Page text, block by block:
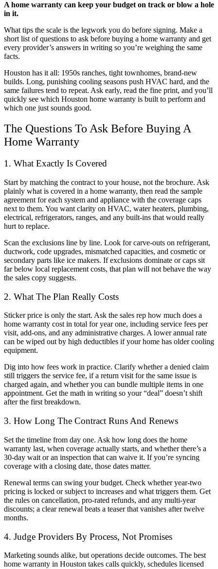
A home warranty can keep your budget on track or blow a hole
in it.
What tips the scale is the legwork you do before signing. Make a
short list of questions to ask before buying a home warranty and get
every provider’s answers in writing so you’re weighing the same
facts.
Houston has it all: 1950s ranches, tight townhomes, brand-new
builds. Long, punishing cooling seasons push HVAC hard, and the
same failures tend to repeat. Ask early, read the fine print, and you’ll
quickly see which Houston home warranty is built to perform and
which one just sounds good.
The Questions To Ask Before Buying A
Home Warranty
1. What Exactly Is Covered
Start by matching the contract to your house, not the brochure. Ask
plainly what is covered in a home warranty, then read the sample
agreement for each system and appliance with the coverage caps
next to them. You want clarity on HVAC, water heaters, plumbing,
electrical, refrigerators, ranges, and any built-ins that would really
hurt to replace.
Scan the exclusions line by line. Look for carve-outs on refrigerant,
ductwork, code upgrades, mismatched capacities, and cosmetic or
secondary parts like ice makers. If exclusions dominate or caps sit
far below local replacement costs, that plan will not behave the way
the sales copy suggests.
2. What The Plan Really Costs
Sticker price is only the start. Ask the sales rep how much does a
home warranty cost in total for year one, including service fees per
visit, add-ons, and any administrative charges. A lower annual rate
can be wiped out by high deductibles if your home has older cooling
equipment.
Dig into how fees work in practice. Clarify whether a denied claim
still triggers the service fee, if a return visit for the same issue is
charged again, and whether you can bundle multiple items in one
appointment. Get the math in writing so your “deal” doesn’t shift
after the first breakdown.
3. How Long The Contract Runs And Renews
Set the timeline from day one. Ask how long does the home
warranty last, when coverage actually starts, and whether there’s a
30-day wait or an inspection that can waive it. If you’re syncing
coverage with a closing date, those dates matter.
Renewal terms can swing your budget. Check whether year-two
pricing is locked or subject to increases and what triggers them. Get
the rules on cancellation, pro-rated refunds, and any multi-year
discounts; a clear renewal beats a teaser that vanishes after twelve
months.
4. Judge Providers By Process, Not Promises
Marketing sounds alike, but operations decide outcomes. The best
home warranty in Houston takes calls quickly, schedules licensed